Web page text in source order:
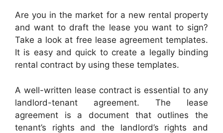
Are you in the market for a new rental property
and want to draft the lease you want to sign?
Take a look at free lease agreement templates.
It is easy and quick to create a legally binding
rental contract by using these templates.
A well-written lease contract is essential to any
landlord-tenant agreement. The lease
agreement is a document that outlines the
tenant’s rights and the landlord’s rights and